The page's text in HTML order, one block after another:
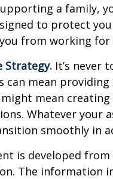
a family,
to protect
from working
Strategy. It’s never
can mean
mean
Whatever your
smoothly in
is developed
The information